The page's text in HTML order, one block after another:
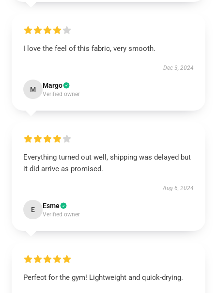
I love the feel of this fabric, very smooth.
Dec 3, 2024
M Margo
Verified owner
Everything turned out well, shipping was delayed but
it did arrive as promised.
Aug 6, 2024
E Esme
Verified owner
Perfect for the gym! Lightweight and quick-drying.